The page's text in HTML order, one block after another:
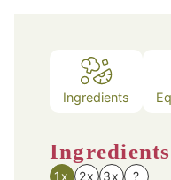
Ingredients
Ingredients
1x 2x 3x ?